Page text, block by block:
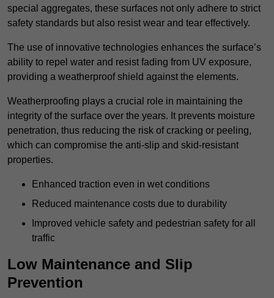
special aggregates, these surfaces not only adhere to strict
safety standards but also resist wear and tear effectively.
The use of innovative technologies enhances the surface’s
ability to repel water and resist fading from UV exposure,
providing a weatherproof shield against the elements.
Weatherproofing plays a crucial role in maintaining the
integrity of the surface over the years. It prevents moisture
penetration, thus reducing the risk of cracking or peeling,
which can compromise the anti-slip and skid-resistant
properties.
Enhanced traction even in wet conditions
Reduced maintenance costs due to durability
Improved vehicle safety and pedestrian safety for all
traffic
Low Maintenance and Slip
Prevention